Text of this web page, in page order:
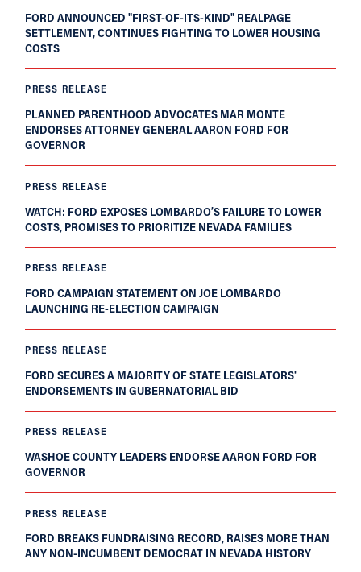
FORD ANNOUNCED "FIRST-OF-ITS-KIND" REALPAGE
SETTLEMENT, CONTINUES FIGHTING TO LOWER HOUSING
COSTS
PRESS RELEASE
PLANNED PARENTHOOD ADVOCATES MAR MONTE
ENDORSES ATTORNEY GENERAL AARON FORD FOR
GOVERNOR
PRESS RELEASE
WATCH: FORD EXPOSES LOMBARDO’S FAILURE TO LOWER
COSTS, PROMISES TO PRIORITIZE NEVADA FAMILIES
PRESS RELEASE
FORD CAMPAIGN STATEMENT ON JOE LOMBARDO
LAUNCHING RE-ELECTION CAMPAIGN
PRESS RELEASE
FORD SECURES A MAJORITY OF STATE LEGISLATORS'
ENDORSEMENTS IN GUBERNATORIAL BID
PRESS RELEASE
WASHOE COUNTY LEADERS ENDORSE AARON FORD FOR
GOVERNOR
PRESS RELEASE
FORD BREAKS FUNDRAISING RECORD, RAISES MORE THAN
ANY NON-INCUMBENT DEMOCRAT IN NEVADA HISTORY